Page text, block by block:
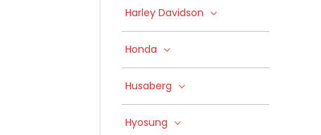
Harley Davidson
Honda
Husaberg
Hyosung